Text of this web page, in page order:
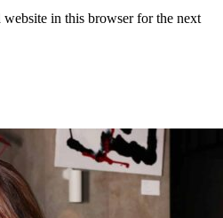
website in this browser for the next